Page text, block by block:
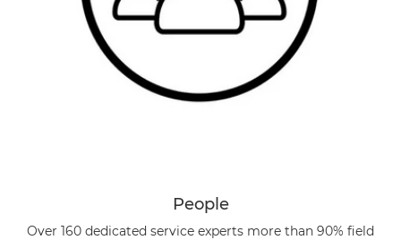
People
Over 160 dedicated service experts more than 90% field